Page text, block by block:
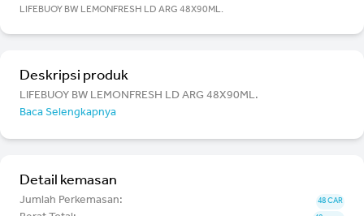
LIFEBUOY BW LEMONFRESH LD ARG 48X90ML.
Deskripsi produk
LIFEBUOY BW LEMONFRESH LD ARG 48X90ML.
Baca Selengkapnya
Detail kemasan
Jumlah Perkemasan: 48 CAR